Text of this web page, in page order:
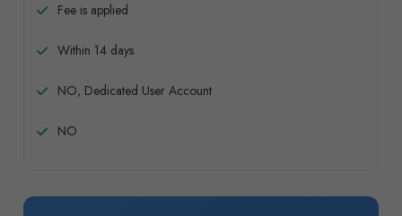
Fee is applied
Within 14 days
NO, Dedicated User Account
NO